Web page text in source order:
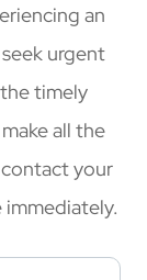
an
urgent
timely
all the
your